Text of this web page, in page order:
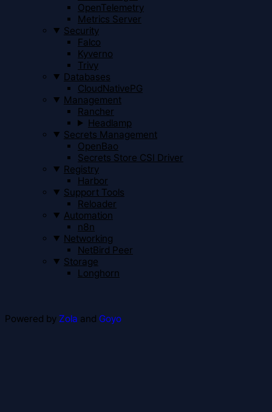
OpenTelemetry
Metrics Server
Security
Falco
Kyverno
Trivy
Databases
CloudNativePG
Management
Rancher
Headlamp
Secrets Management
OpenBao
Secrets Store CSI Driver
Registry
Harbor
Support Tools
Reloader
Automation
n8n
Networking
NetBird Peer
Storage
Longhorn
Powered by Zola and Goyo